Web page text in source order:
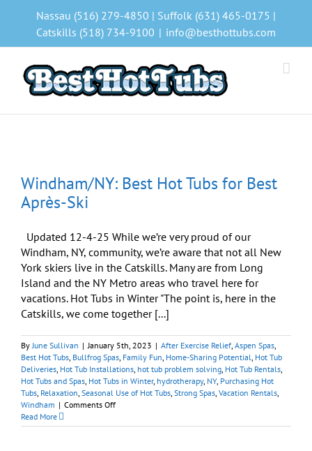
Nassau (516) 279-4850 | Suffolk (631) 465-0175 |
Catskills (518) 734-9100 | info@besthottubs.com
Windham/NY: Best Hot Tubs for Best
Après-Ski
Updated 12-4-25 While we’re very proud of our
Windham, NY, community, we’re aware that not all New
York skiers live in the Catskills. Many are from Long
Island and the NY Metro areas who travel here for
vacations. Hot Tubs in Winter "The point is, here in the
Catskills, we come together [...]
ByJune Sullivan | January 5th, 2023 | After Exercise Relief, Aspen Spas,
Best Hot Tubs, Bullfrog Spas, Family Fun, Home-Sharing Potential, Hot Tub
Deliveries, Hot Tub Installations, hot tub problem solving, Hot Tub Rentals,
Hot Tubs and Spas, Hot Tubs in Winter, hydrotherapy, NY, Purchasing Hot
Tubs, Relaxation, Seasonal Use of Hot Tubs, Strong Spas, Vacation Rentals,
Windham | Comments Offon
Best
Read More